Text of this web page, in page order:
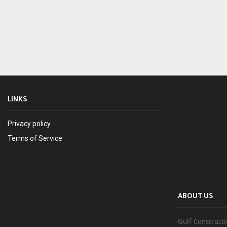
LINKS
Privacy policy
Terms of Service
ABOUT US
Gulf